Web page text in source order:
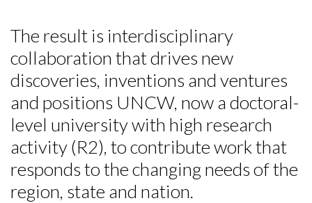
The result is interdisciplinary
collaboration that drives new
discoveries, inventions and ventures
and positions UNCW, now a doctoral-
level university with high research
activity (R2), to contribute work that
responds to the changing needs of the
region, state and nation.